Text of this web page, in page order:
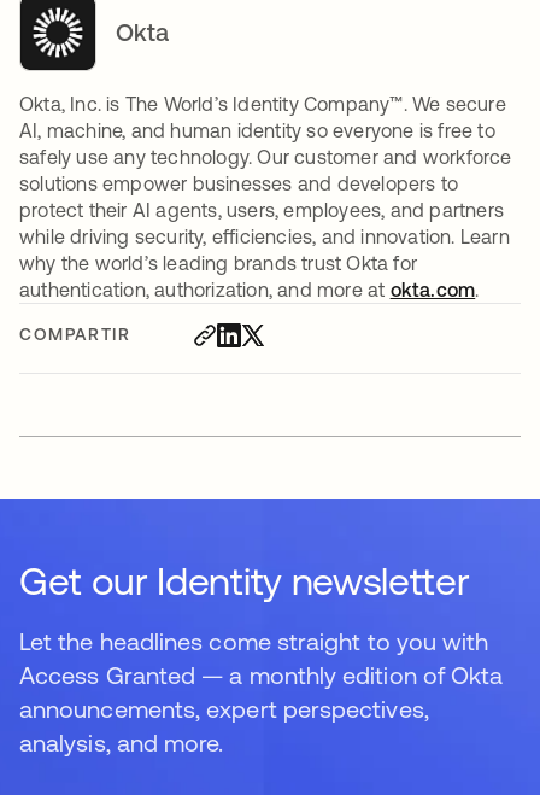
COMPARTIR
Okta
Okta, Inc. is The World’s Identity Company™. We secure
AI, machine, and human identity so everyone is free to
safely use any technology. Our customer and workforce
solutions empower businesses and developers to
protect their AI agents, users, employees, and partners
while driving security, efficiencies, and innovation. Learn
why the world’s leading brands trust Okta for
authentication, authorization, and more at okta.com
Get our Identity newsletter
Let the headlines come straight to you with
Access Granted — a monthly edition of Okta
announcements, expert perspectives,
analysis, and more.